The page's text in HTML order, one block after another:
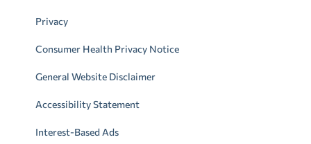
Privacy
Consumer Health Privacy Notice
General Website Disclaimer
Accessibility Statement
Interest-Based Ads